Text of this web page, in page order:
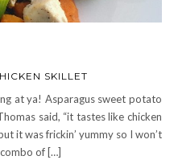
SKILLET
at ya! Asparagus sweet potato
said, “it tastes like chicken
it was frickin’ yummy so I won’t
of […]